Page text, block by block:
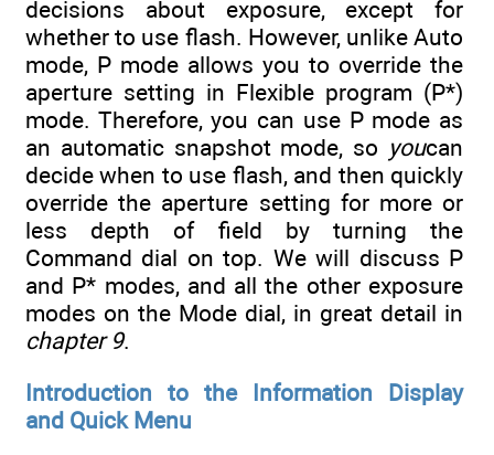
decisions about exposure, except for
whether to use flash. However, unlike Auto
mode, P mode allows you to override the
aperture setting in Flexible program (P*)
mode. Therefore, you can use P mode as
an automatic snapshot mode, so youcan
decide when to use flash, and then quickly
override the aperture setting for more or
less depth of field by turning the
Command dial on top. We will discuss P
and P* modes, and all the other exposure
modes on the Mode dial, in great detail in
chapter 9.
Introduction to the Information Display
and Quick Menu